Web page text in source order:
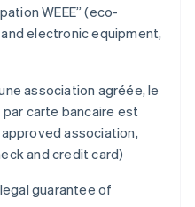
WEEE” (eco-
electronic equipment,
association agréée, le
carte bancaire est
association,
and credit card)
guarantee of